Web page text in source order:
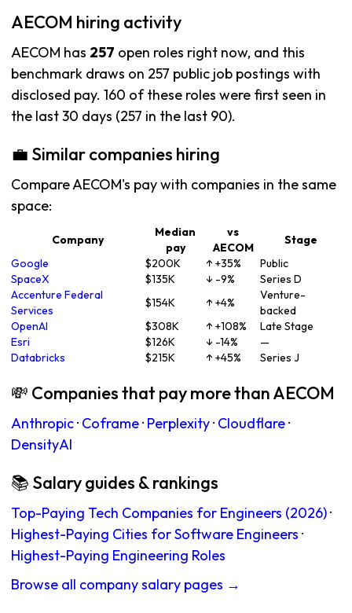
AECOM hiring activity
AECOM has 257 open roles right now, and this
benchmark draws on 257 public job postings with
disclosed pay. 160 of these roles were first seen in
the last 30 days (257 in the last 90).
💼 Similar companies hiring
Compare AECOM's pay with companies in the same
space:
Company
Median
pay
vs
AECOM
Stage
Google
$200K ↑ +35%
Public
SpaceX
$135K ↓ -9%
Series D
Accenture Federal
Services
$154K ↑ +4%
Venture-
backed
OpenAI
$308K ↑ +108%
Late Stage
Esri
$126K ↓ -14%
—
Databricks
$215K ↑ +45% Series J
💸 Companies that pay more than AECOM
Anthropic· Coframe· Perplexity· Cloudflare·
DensityAI
📚 Salary guides & rankings
Top-Paying Tech Companies for Engineers (2026)·
Highest-Paying Cities for Software Engineers ·
Highest-Paying Engineering Roles
Browse all company salary pages →